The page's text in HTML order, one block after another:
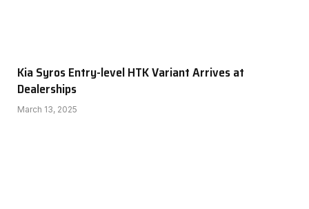
Kia Syros Entry-level HTK Variant Arrives at
Dealerships
March 13, 2025